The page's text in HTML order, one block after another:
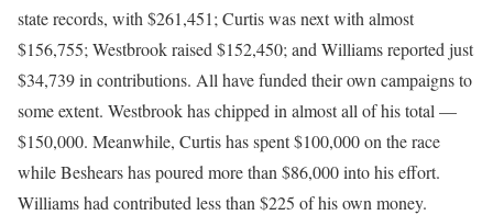
state records, with $261,451; Curtis was next with almost
$156,755; Westbrook raised $152,450; and Williams reported just
$34,739 in contributions. All have funded their own campaigns to
some extent. Westbrook has chipped in almost all of his total —
$150,000. Meanwhile, Curtis has spent $100,000 on the race
while Beshears has poured more than $86,000 into his effort.
Williams had contributed less than $225 of his own money.